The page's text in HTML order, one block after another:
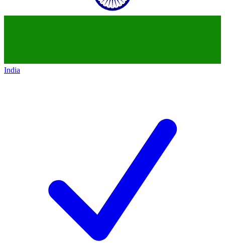
India